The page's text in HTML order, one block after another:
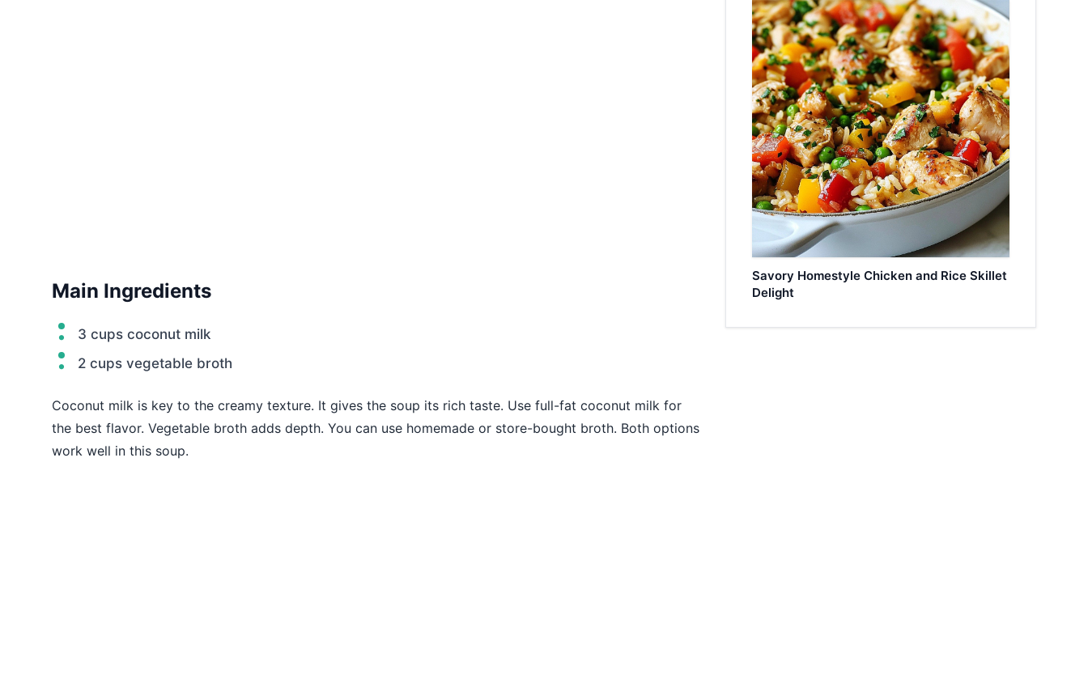
Main Ingredients
3 cups coconut milk
2 cups vegetable broth
Coconut milk is key to the creamy texture. It gives the soup its rich taste. Use full-fat coconut milk for
the best flavor. Vegetable broth adds depth. You can use homemade or store-bought broth. Both options
work well in this soup.
Savory Homestyle Chicken and Rice Skillet
Delight